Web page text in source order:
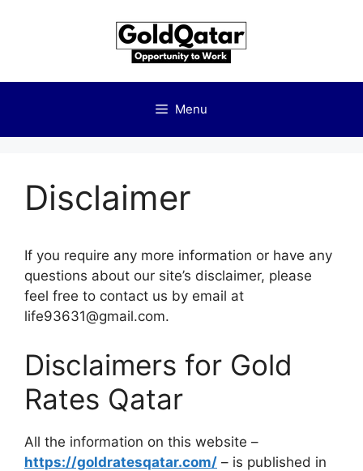
Menu
Disclaimer
If you require any more information or have any
questions about our site’s disclaimer, please
feel free to contact us by email at
life93631@gmail.com.
Disclaimers for Gold
Rates Qatar
All the information on this website –
https://goldratesqatar.com/ – is published in